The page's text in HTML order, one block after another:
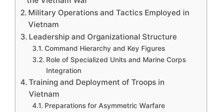
Military Operations and Tactics Employed in
Vietnam
Leadership and Organizational Structure
Command Hierarchy and Key Figures
Role of Specialized Units and Marine Corps
Integration
Training and Deployment of Troops in
Vietnam
Preparations for Asymmetric Warfare